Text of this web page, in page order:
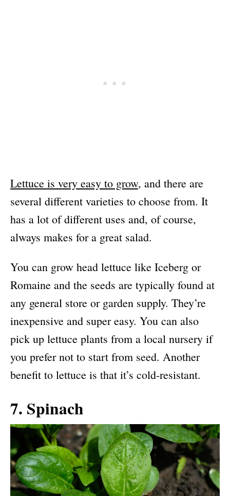
Lettuce is very easy to grow, and there are
several different varieties to choose from. It
has a lot of different uses and, of course,
always makes for a great salad.
You can grow head lettuce like Iceberg or
Romaine and the seeds are typically found at
any general store or garden supply. They’re
inexpensive and super easy. You can also
pick up lettuce plants from a local nursery if
you prefer not to start from seed. Another
benefit to lettuce is that it’s cold-resistant.
7. Spinach